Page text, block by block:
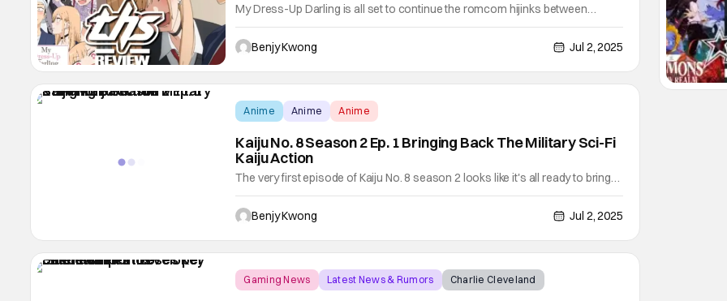
My Dress-Up Darling is all set to continue the romcom hijinks between
Wakana Gojo and Marin Kitagawa in this upcoming second season. Oh, and
don't forget the cosplay hijinks as well, which these first two episodes of that
season 2 has in spades. It's once more a fascinating dive into the world of
Benjy Kwong Jul 2, 2025
Anime Anime Anime
Kaiju No. 8 Season 2 Ep. 1 Bringing Back The Military Sci-Fi
Kaiju Action
The very first episode of Kaiju No. 8 season 2 looks like it's all ready to bring
us back to the world of military sci-fi kaiju action. It's a story that began with
the first chapter of the manga of the same name by Naoya Matsumoto when
it premiered in Shonen Jump on July 3, 2020. It's also a story
Benjy Kwong Jul 2, 2025
Gaming News Latest News & Rumors Charlie Cleveland